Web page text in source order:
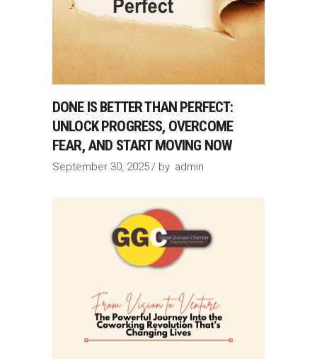
DONE IS BETTER THAN PERFECT:
UNLOCK PROGRESS, OVERCOME
FEAR, AND START MOVING NOW
September 30, 2025 by admin